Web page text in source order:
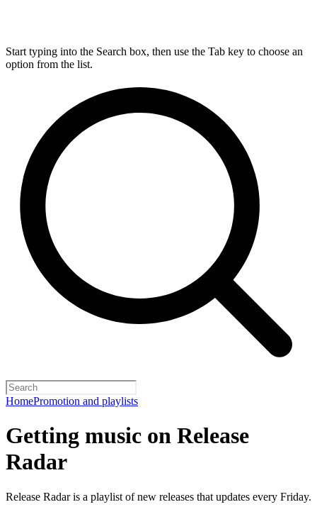
Start typing into the Search box, then use the Tab key to choose an
option from the list.
HomePromotion and playlists
Getting music on Release
Radar
Release Radar is a playlist of new releases that updates every Friday.